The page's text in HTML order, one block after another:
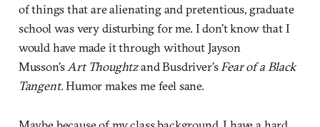
of things that are alienating and pretentious, graduate
school was very disturbing for me. I don’t know that I
would have made it through without Jayson
Musson’sArt Thoughtzand Busdriver’sFear of a Black
Tangent. Humor makes me feel sane.